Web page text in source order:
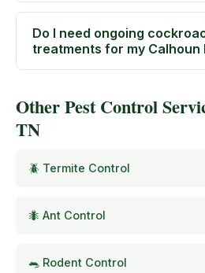
Do I need ongoing
treatments for my Calhoun
Other Pest Control
TN
🪲 Termite Control
🐜 Ant Control
🐀 Rodent Control